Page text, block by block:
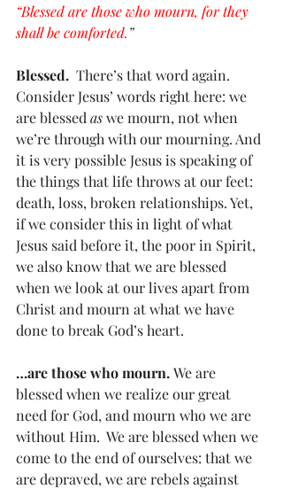
“Blessed are those who mourn, for they
shall be comforted.”
Blessed. There’s that word again.
Consider Jesus’ words right here: we
are blessed as we mourn, not when
we’re through with our mourning. And
it is very possible Jesus is speaking of
the things that life throws at our feet:
death, loss, broken relationships. Yet,
if we consider this in light of what
Jesus said before it, the poor in Spirit,
we also know that we are blessed
when we look at our lives apart from
Christ and mourn at what we have
done to break God’s heart.
…are those who mourn. We are
blessed when we realize our great
need for God, and mourn who we are
without Him.  We are blessed when we
come to the end of ourselves: that we
are depraved, we are rebels against